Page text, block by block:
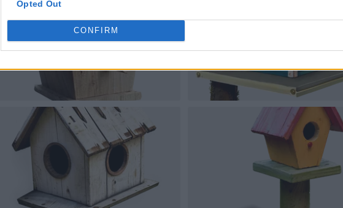
Opted Out
CONFIRM